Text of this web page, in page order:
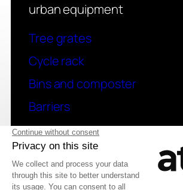
urban equipment
Tree grates
Cycle rack
Bins and composter
Barriers
contact
Have a question? Contact